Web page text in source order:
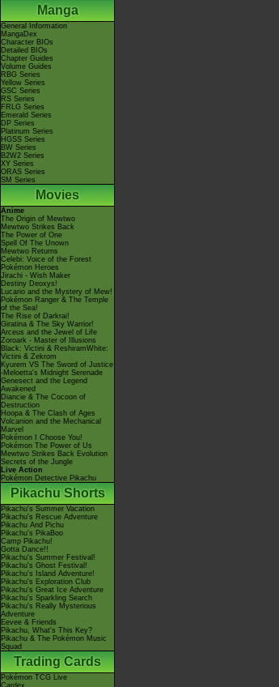
Manga
General Information
MangaDex
Character BIOs
Detailed BIOs
Chapter Guides
Volume Guides
RBG Series
Yellow Series
GSC Series
RS Series
FRLG Series
Emerald Series
DP Series
Platinum Series
HGSS Series
BW Series
B2W2 Series
XY Series
ORAS Series
SM Series
Movies
Anime
The Origin of Mewtwo
Mewtwo Strikes Back
The Power of One
Spell Of The Unown
Mewtwo Returns
Celebi: Voice of the Forest
Pokémon Heroes
Jirachi - Wish Maker
Destiny Deoxys!
Lucario and the Mystery of Mew!
Pokémon Ranger & The Temple
of the Sea!
The Rise of Darkrai!
Giratina & The Sky Warrior!
Arceus and the Jewel of Life
Zoroark - Master of Illusions
Black: Victini & ReshiramWhite:
Victini & Zekrom
Kyurem VS The Sword of Justice
-Meloetta's Midnight Serenade
Genesect and the Legend
Awakened
Diancie & The Cocoon of
Destruction
Hoopa & The Clash of Ages
Volcanion and the Mechanical
Marvel
Pokémon I Choose You!
Pokémon The Power of Us
Mewtwo Strikes Back Evolution
Secrets of the Jungle
Live Action
Pokémon Detective Pikachu
Pikachu Shorts
Pikachu's Summer Vacation
Pikachu's Rescue Adventure
Pikachu And Pichu
Pikachu's PikaBoo
Camp Pikachu!
Gotta Dance!!
Pikachu's Summer Festival!
Pikachu's Ghost Festival!
Pikachu's Island Adventure!
Pikachu's Exploration Club
Pikachu's Great Ice Adventure
Pikachu's Sparkling Search
Pikachu's Really Mysterious
Adventure
Eevee & Friends
Pikachu, What's This Key?
Pikachu & The Pokémon Music
Squad
Trading Cards
Pokémon TCG Live
Cardex